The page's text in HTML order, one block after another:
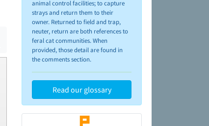
animal control facilities; to capture
strays and return them to their
owner. Returned to field and trap,
neuter, return are both references to
feral cat communities. When
provided, those detail are found in
the comments section.
Read our glossary